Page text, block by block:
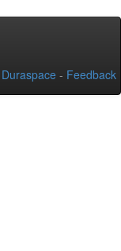
Duraspace - Feedback